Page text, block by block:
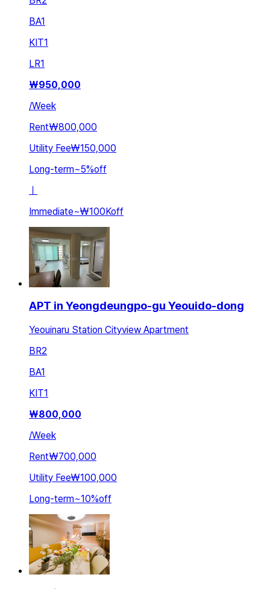
BA1
KIT1
LR1
₩950,000
/Week
Rent₩800,000
Utility Fee₩150,000
Long-term~5%off
Immediate~₩100Koff
APT in Yeongdeungpo-gu Yeouido-dong
Yeouinaru Station Cityview Apartment
BR2
BA1
KIT1
₩800,000
/Week
Rent₩700,000
Utility Fee₩100,000
Long-term~10%off